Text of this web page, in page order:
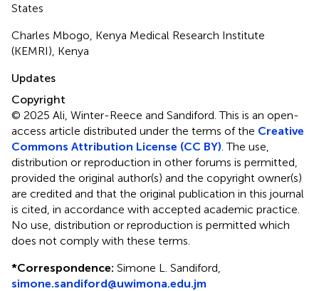
States
Charles Mbogo, Kenya Medical Research Institute
(KEMRI), Kenya
Updates
Copyright
© 2025 Ali, Winter-Reece and Sandiford.This is an open-
access article distributed under the terms of the Creative
Commons Attribution License (CC BY) . The use,
distribution or reproduction in other forums is permitted,
provided the original author(s) and the copyright owner(s)
are credited and that the original publication in this journal
is cited, in accordance with accepted academic practice.
No use, distribution or reproduction is permitted which
does not comply with these terms.
*Correspondence: Simone L. Sandiford,
simone.sandiford@uwimona.edu.jm